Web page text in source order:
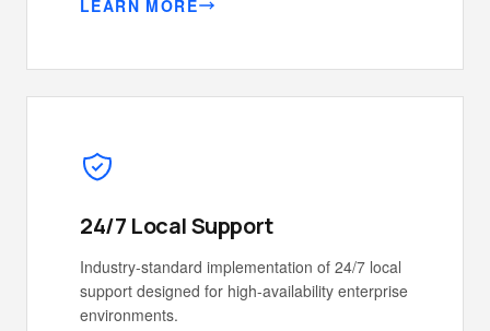
LEARN MORE
24/7 Local Support
Industry-standard implementation of 24/7 local
support designed for high-availability enterprise
environments.